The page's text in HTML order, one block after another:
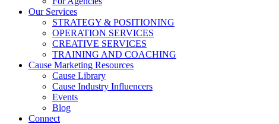
Our Services
STRATEGY & POSITIONING
OPERATION SERVICES
CREATIVE SERVICES
TRAINING AND COACHING
Cause Marketing Resources
Cause Library
Cause Industry Influencers
Events
Blog
Connect